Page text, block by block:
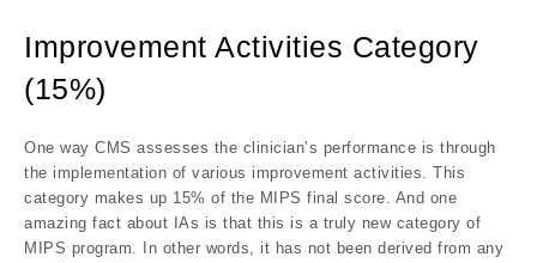
Improvement Activities Category
(15%)
One way CMS assesses the clinician’s performance is through
the implementation of various improvement activities. This
category makes up 15% of the MIPS final score. And one
amazing fact about IAs is that this is a truly new category of
MIPS program. In other words, it has not been derived from any